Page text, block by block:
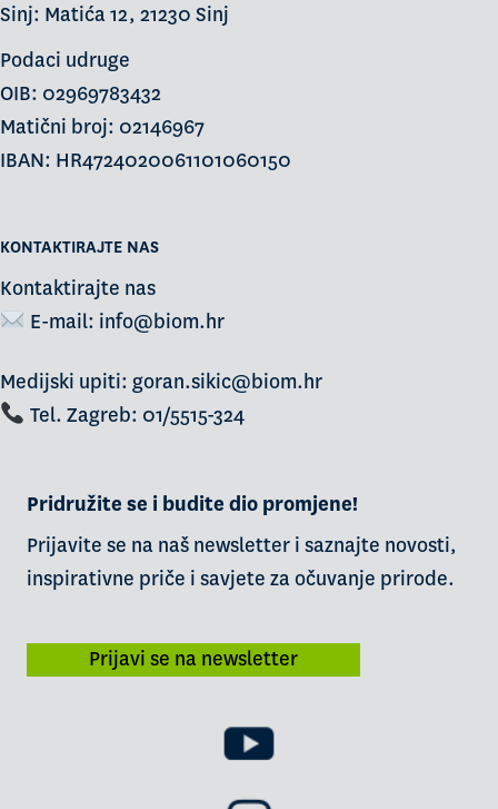
Sinj: Matića 12, 21230 Sinj
Podaci udruge
OIB: 02969783432
Matični broj: 02146967
IBAN: HR4724020061101060150
KONTAKTIRAJTE NAS
Kontaktirajte nas
E-mail: info@biom.hr
Medijski upiti: goran.sikic@biom.hr
Tel. Zagreb: 01/5515-324
Pridružite se i budite dio promjene!
Prijavite se na naš newsletter i saznajte novosti,
inspirativne priče i savjete za očuvanje prirode.
Prijavi se na newsletter